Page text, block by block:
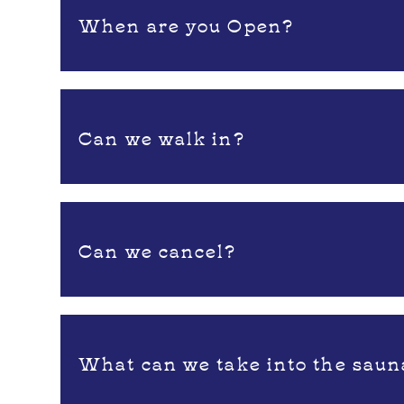
When are you Open?
Can we walk in?
Can we cancel?
What can we take into the